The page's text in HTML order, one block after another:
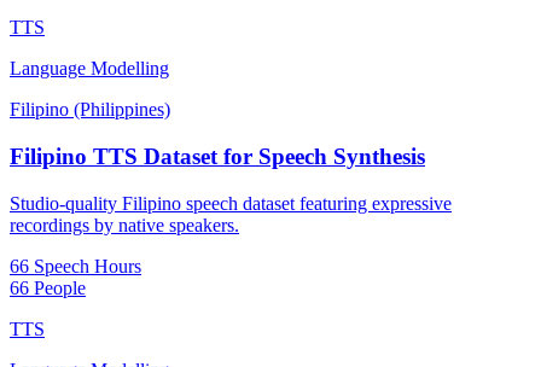
TTS
Language Modelling
Filipino (Philippines)
Filipino TTS Dataset for Speech Synthesis
Studio-quality Filipino speech dataset featuring expressive
recordings by native speakers.
66 Speech Hours
66 People
TTS